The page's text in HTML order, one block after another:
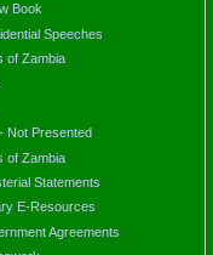
Book
Speeches
of Zambia
Not Presented
of Zambia
Statements
E-Resources
Agreements